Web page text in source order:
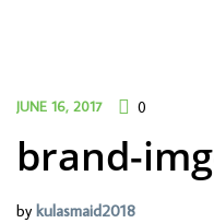
JUNE 16, 2017 0
brand-
by kulasmaid2018